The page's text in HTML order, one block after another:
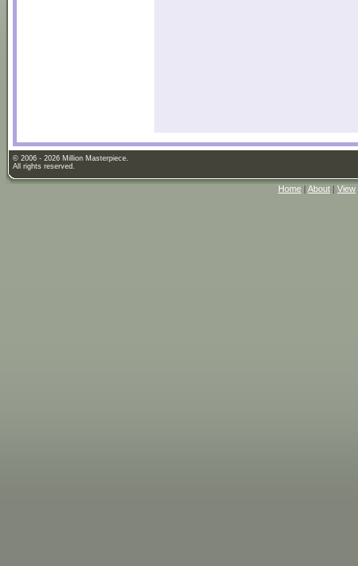
© 2006 - 2026 Million Masterpiece.
All rights reserved.
Home | About | View